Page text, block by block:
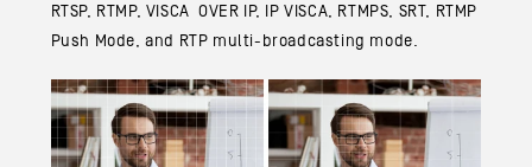
RTSP, RTMP, VISCA OVER IP, IP VISCA, RTMPS, SRT, RTMP
Push Mode, and RTP multi-broadcasting mode.